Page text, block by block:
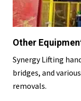
Other
Synergy Lifting
bridges, and
removals.